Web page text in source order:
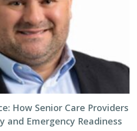
How Senior Care Providers
and Emergency Readiness